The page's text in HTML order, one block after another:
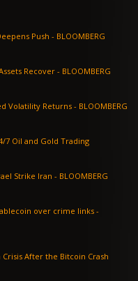
Bitcoin Rebounds to $71,000 as Wall Street Deepens Push - BLOOMBERG
Recover - BLOOMBERG
Volatility Returns - BLOOMBERG
7 Oil and Gold Trading
Strike Iran - BLOOMBERG
over crime links -
Crisis After the Bitcoin Crash